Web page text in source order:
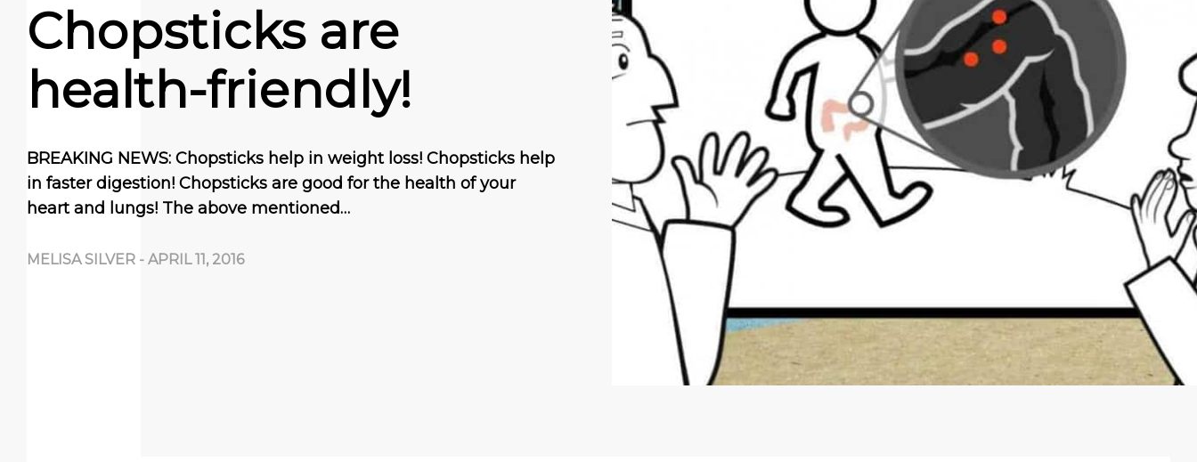
Chopsticks are
health-friendly!
BREAKING NEWS: Chopsticks help in weight loss! Chopsticks help
in faster digestion! Chopsticks are good for the health of your
heart and lungs! The above mentioned…
MELISA SILVER - APRIL 11, 2016